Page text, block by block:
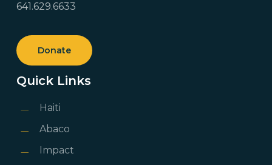
641.629.6633
Donate
Quick Links
Haiti
Abaco
Impact